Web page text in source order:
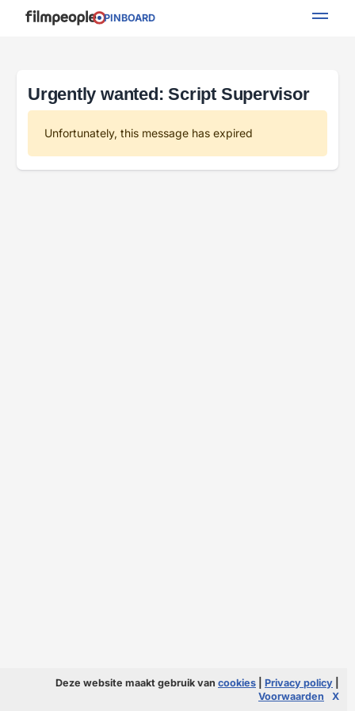
PINBOARD
Urgently wanted: Script Supervisor
Unfortunately, this message has expired
Deze website maakt gebruik van cookies Privacy policy
Voorwaarden
X